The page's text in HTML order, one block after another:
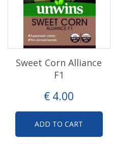
€ 4.00
Sweet Corn Alliance
F1
ADD TO CART